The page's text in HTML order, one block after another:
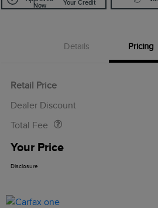
Now
Your Credit
Details Pricing
Retail Price
Dealer Discount
Total Fee
Your Price
Disclosure